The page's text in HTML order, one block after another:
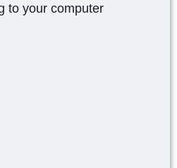
to your computer